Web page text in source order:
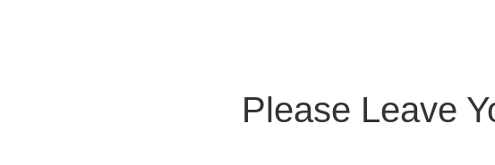
Please Leave